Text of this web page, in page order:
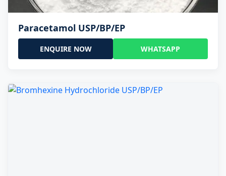
Paracetamol USP/BP/EP
ENQUIRE NOW WHATSAPP